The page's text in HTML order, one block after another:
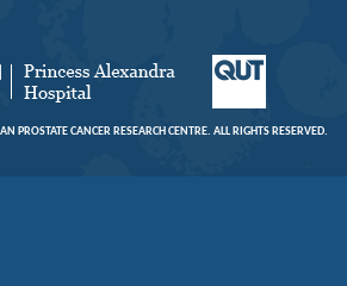
PROSTATE CANCER RESEARCH CENTRE. ALL RIGHTS RESERVED.